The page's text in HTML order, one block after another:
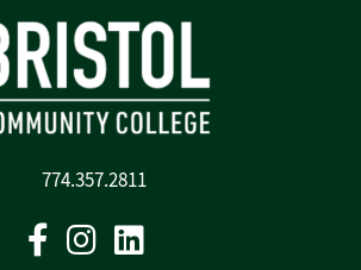
774.357.2811
FacebookInstagram